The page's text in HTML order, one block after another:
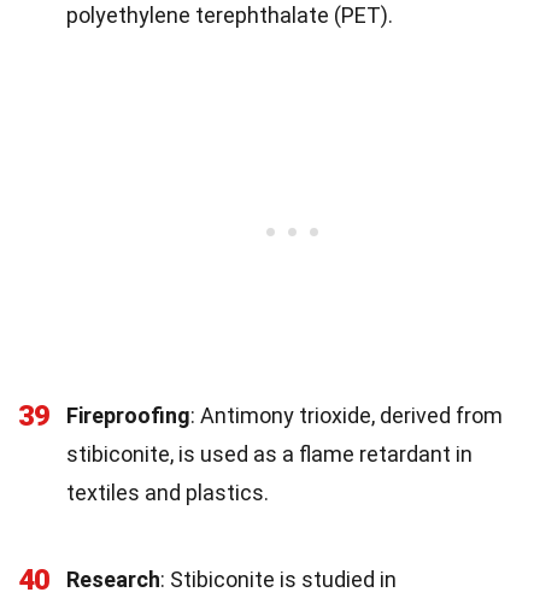
polyethylene terephthalate (PET).
39 Fireproofing: Antimony trioxide, derived from
stibiconite, is used as a flame retardant in
textiles and plastics.
40 Research: Stibiconite is studied in